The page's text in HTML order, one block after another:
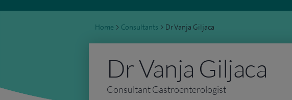
Home > Consultants > Dr Vanja Giljaca
Dr Vanja Giljaca
Consultant Gastroenterologist